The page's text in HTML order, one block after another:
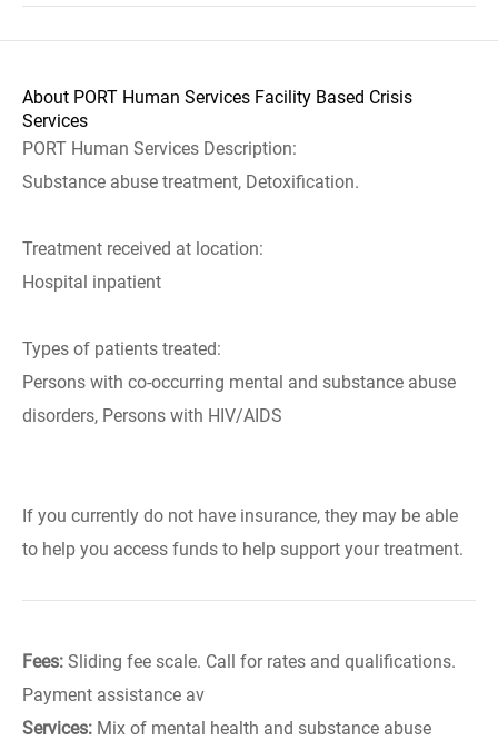
About PORT Human Services Facility Based Crisis
Services
PORT Human Services Description:
Substance abuse treatment, Detoxification.
Treatment received at location:
Hospital inpatient
Types of patients treated:
Persons with co-occurring mental and substance abuse
disorders, Persons with HIV/AIDS
If you currently do not have insurance, they may be able
to help you access funds to help support your treatment.
Fees: Sliding fee scale. Call for rates and qualifications.
Payment assistance av
Services: Mix of mental health and substance abuse